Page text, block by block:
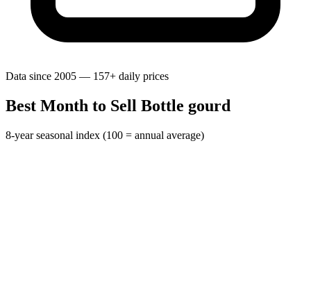
Data since 2005 — 157+ daily prices
Best Month to Sell Bottle gourd
8-year seasonal index (100 = annual average)